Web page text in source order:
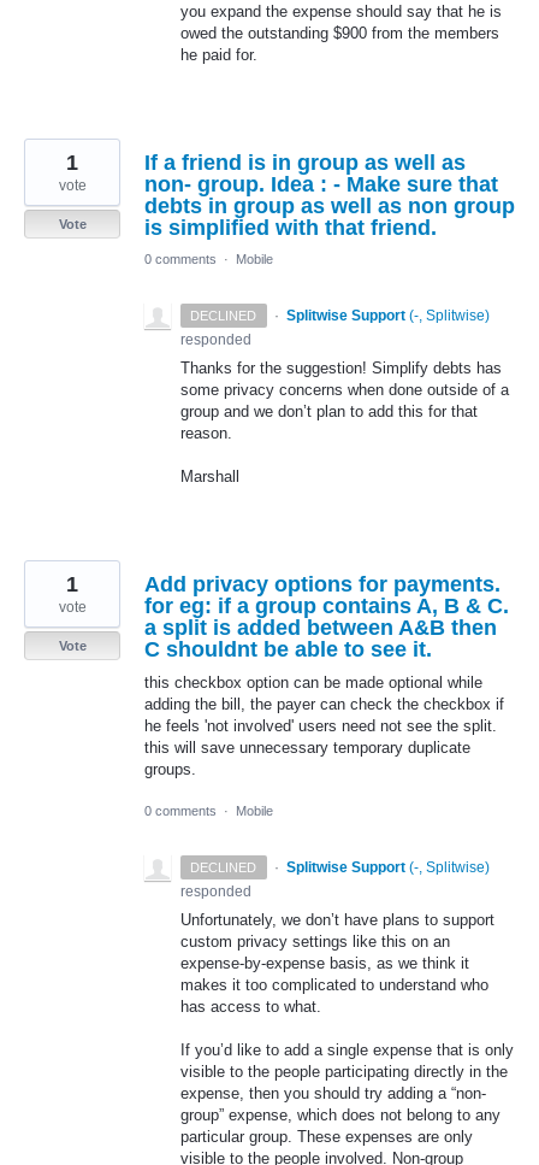
you expand the expense should say that he is
owed the outstanding $900 from the members
he paid for.
If a friend is in group as well as
non- group. Idea : - Make sure that
debts in group as well as non group
is simplified with that friend.
1
vote
Vote
0 comments · Mobile
DECLINED · Splitwise Support (-, Splitwise)
responded
Thanks for the suggestion! Simplify debts has
some privacy concerns when done outside of a
group and we don’t plan to add this for that
reason.
Marshall
Add privacy options for payments.
for eg: if a group contains A, B & C.
a split is added between A&B then
C shouldnt be able to see it.
this checkbox option can be made optional while
adding the bill, the payer can check the checkbox if
he feels 'not involved' users need not see the split.
this will save unnecessary temporary duplicate
groups.
1
vote
Vote
0 comments · Mobile
DECLINED · Splitwise Support (-, Splitwise)
responded
Unfortunately, we don’t have plans to support
custom privacy settings like this on an
expense-by-expense basis, as we think it
makes it too complicated to understand who
has access to what.
If you’d like to add a single expense that is only
visible to the people participating directly in the
expense, then you should try adding a “non-
group” expense, which does not belong to any
particular group. These expenses are only
visible to the people involved. Non-group